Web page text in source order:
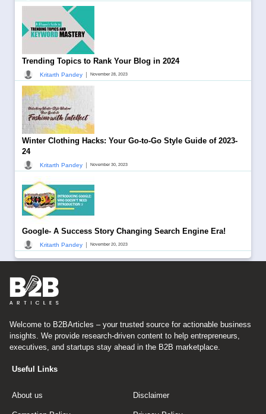
Trending Topics to Rank Your Blog in 2024
Kritarth Pandey November 28, 2023
Winter Clothing Hacks: Your Go-to-Go Style Guide of 2023-
24
Kritarth Pandey November 30, 2023
Google- A Success Story Changing Search Engine Era!
Kritarth Pandey November 20, 2023
Welcome to B2BArticles – your trusted source for actionable business
insights. We provide research-driven content to help entrepreneurs,
executives, and startups stay ahead in the B2B marketplace.
Useful Links
About us Disclaimer